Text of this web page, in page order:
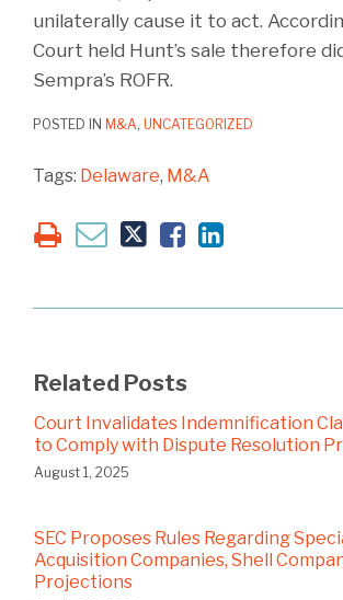
unilaterally cause it to act.
Court held Hunt’s sale therefore
Sempra’s ROFR.
POSTED IN M&A, UNCATEGORIZED
Tags: Delaware, M&A
Related Posts
Court Invalidates Indemnification
to Comply with Dispute Resolution
August 1, 2025
SEC Proposes Rules Regarding
Acquisition Companies, Shell
Projections